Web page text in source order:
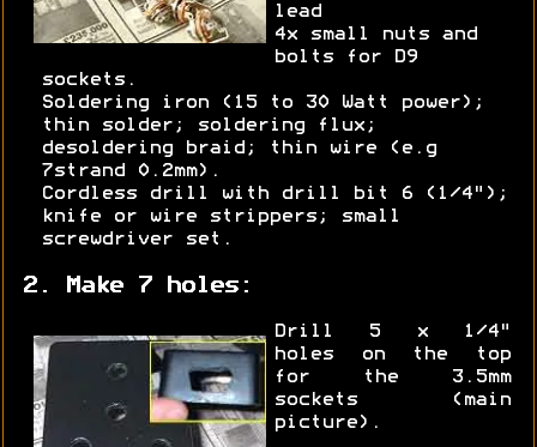
lead
4x small nuts and
bolts for D9
sockets.
Soldering iron (15 to 30 Watt power);
thin solder; soldering flux;
desoldering braid; thin wire (e.g
7strand 0.2mm).
Cordless drill with drill bit 6 (1/4");
knife or wire strippers; small
screwdriver set.
2. Make 7 holes:
Drill 5 x 1/4"
holes on the top
for the 3.5mm
sockets (main
picture).